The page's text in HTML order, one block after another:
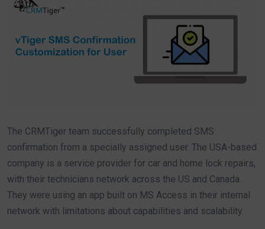
The CRMTiger team successfully completed SMS
confirmation from a specially assigned user. The USA-based
company is a service provider for car and home lock repairs,
with their technicians network across the US and Canada.
They were using an app built on MS Access in their internal
network with limitations about capabilities and scalability.